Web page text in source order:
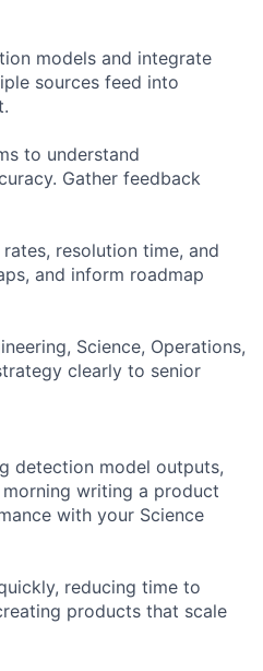
models and integrate
sources feed into
to understand
Gather feedback
resolution time, and
and inform roadmap
Science, Operations,
clearly to senior
detection model outputs,
writing a product
with your Science
reducing time to
products that scale